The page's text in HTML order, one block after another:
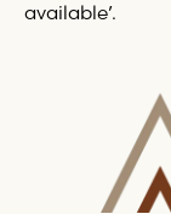
available’.